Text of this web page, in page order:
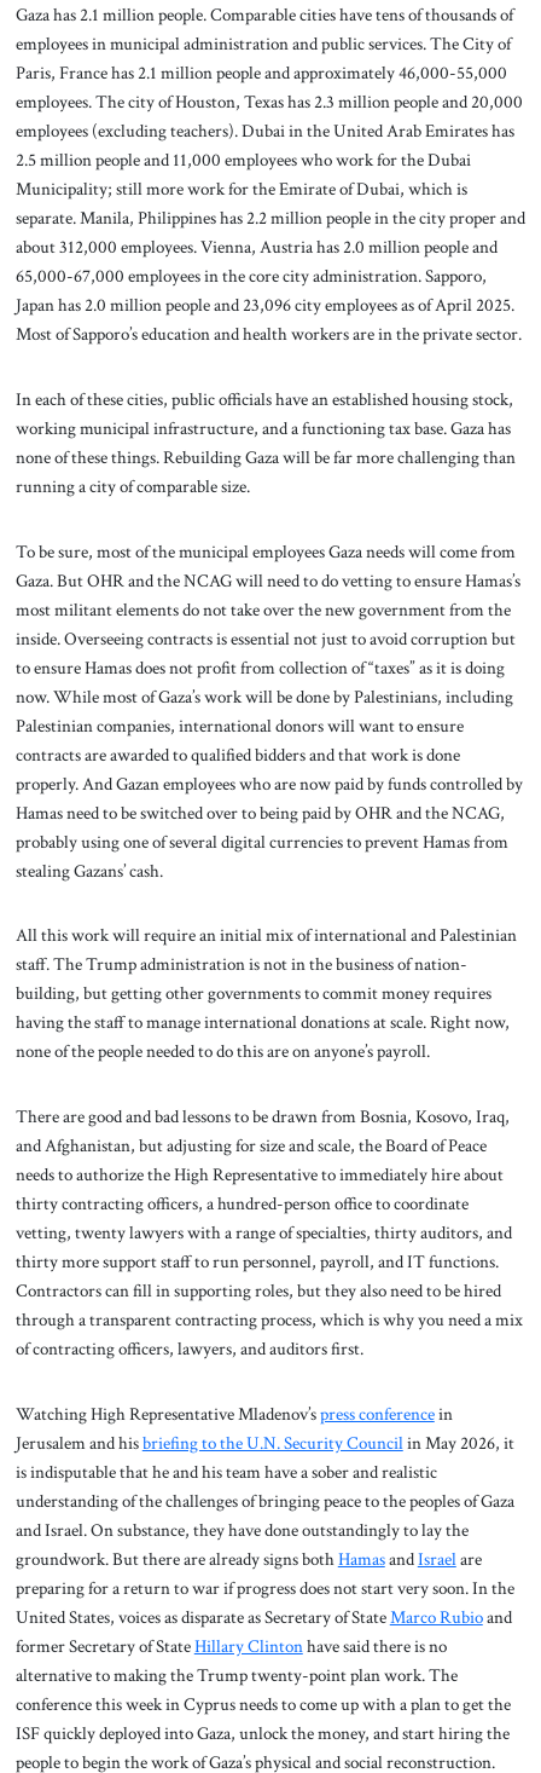
Gaza has 2.1 million people. Comparable cities have tens of thousands of
employees in municipal administration and public services. The City of
Paris, France has 2.1 million people and approximately 46,000-55,000
employees. The city of Houston, Texas has 2.3 million people and 20,000
employees (excluding teachers). Dubai in the United Arab Emirates has
2.5 million people and 11,000 employees who work for the Dubai
Municipality; still more work for the Emirate of Dubai, which is
separate. Manila, Philippines has 2.2 million people in the city proper and
about 312,000 employees. Vienna, Austria has 2.0 million people and
65,000-67,000 employees in the core city administration. Sapporo,
Japan has 2.0 million people and 23,096 city employees as of April 2025.
Most of Sapporo’s education and health workers are in the private sector.
In each of these cities, public officials have an established housing stock,
working municipal infrastructure, and a functioning tax base. Gaza has
none of these things. Rebuilding Gaza will be far more challenging than
running a city of comparable size.
To be sure, most of the municipal employees Gaza needs will come from
Gaza. But OHR and the NCAG will need to do vetting to ensure Hamas’s
most militant elements do not take over the new government from the
inside. Overseeing contracts is essential not just to avoid corruption but
to ensure Hamas does not profit from collection of “taxes” as it is doing
now. While most of Gaza’s work will be done by Palestinians, including
Palestinian companies, international donors will want to ensure
contracts are awarded to qualified bidders and that work is done
properly. And Gazan employees who are now paid by funds controlled by
Hamas need to be switched over to being paid by OHR and the NCAG,
probably using one of several digital currencies to prevent Hamas from
stealing Gazans’ cash.
All this work will require an initial mix of international and Palestinian
staff. The Trump administration is not in the business of nation-
building, but getting other governments to commit money requires
having the staff to manage international donations at scale. Right now,
none of the people needed to do this are on anyone’s payroll.
There are good and bad lessons to be drawn from Bosnia, Kosovo, Iraq,
and Afghanistan, but adjusting for size and scale, the Board of Peace
needs to authorize the High Representative to immediately hire about
thirty contracting officers, a hundred-person office to coordinate
vetting, twenty lawyers with a range of specialties, thirty auditors, and
thirty more support staff to run personnel, payroll, and IT functions.
Contractors can fill in supporting roles, but they also need to be hired
through a transparent contracting process, which is why you need a mix
of contracting officers, lawyers, and auditors first.
Watching High Representative Mladenov’spress conferencein
Jerusalem and hisbriefing to the U.N. Security Councilin May 2026, it
is indisputable that he and his team have a sober and realistic
understanding of the challenges of bringing peace to the peoples of Gaza
and Israel. On substance, they have done outstandingly to lay the
groundwork. But there are already signs bothHamasandIsraelare
preparing for a return to war if progress does not start very soon. In the
United States, voices as disparate as Secretary of StateMarco Rubioand
former Secretary of StateHillary Clintonhave said there is no
alternative to making the Trump twenty-point plan work. The
conference this week in Cyprus needs to come up with a plan to get the
ISF quickly deployed into Gaza, unlock the money, and start hiring the
people to begin the work of Gaza’s physical and social reconstruction.